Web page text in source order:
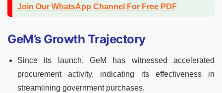
Join Our WhatsApp Channel For Free PDF
GeM’s Growth Trajectory
Since its launch, GeM has witnessed accelerated
procurement activity, indicating its effectiveness in
streamlining government purchases.